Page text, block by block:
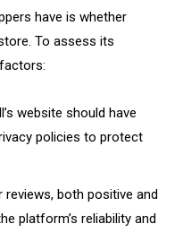
have is whether
To assess its
website should have
policies to protect
reviews, both positive and
platform’s reliability and